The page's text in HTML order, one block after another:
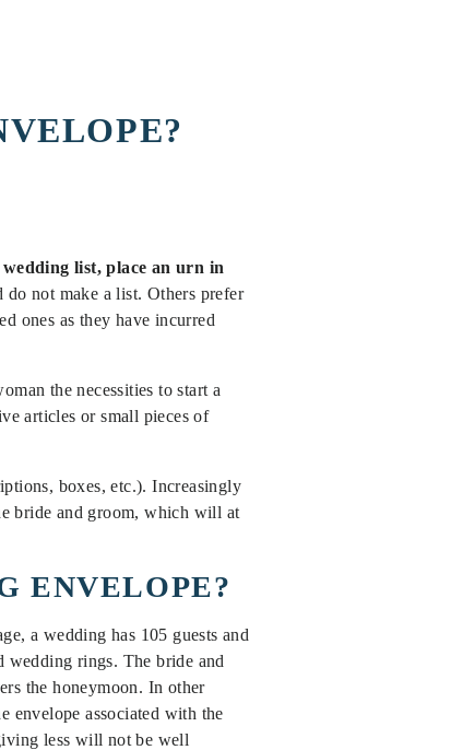
wedding list, place an urn in
do not make a list. Others prefer
ones as they have incurred
the necessities to start a
articles or small pieces of
boxes, etc.). Increasingly
bride and groom, which will at
ENVELOPE?
a wedding has 105 guests and
wedding rings. The bride and
the honeymoon. In other
envelope associated with the
less will not be well